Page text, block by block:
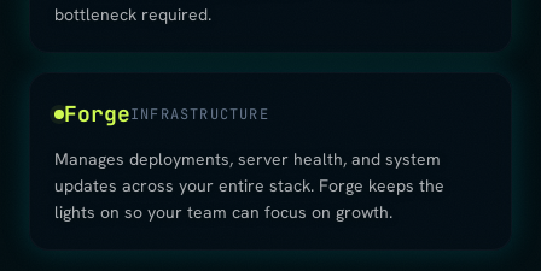
bottleneck required.
ForgeINFRASTRUCTURE
Manages deployments, server health, and system
updates across your entire stack. Forge keeps the
lights on so your team can focus on growth.